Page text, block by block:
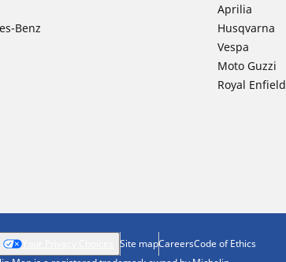
Benz
Aprilia
Husqvarna
Vespa
Moto Guzzi
Royal Enfield
Site mapCareersCode of Ethics